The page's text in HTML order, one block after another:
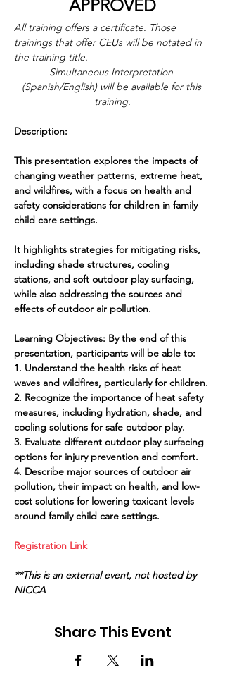
APPROVED
All training offers a certificate. Those
trainings that offer CEUs will be notated in
the training title.
Simultaneous Interpretation
(Spanish/English) will be available for this
training.
Description:
This presentation explores the impacts of
changing weather patterns, extreme heat,
and wildfires, with a focus on health and
safety considerations for children in family
child care settings.
It highlights strategies for mitigating risks,
including shade structures, cooling
stations, and soft outdoor play surfacing,
while also addressing the sources and
effects of outdoor air pollution.
Learning Objectives: By the end of this
presentation, participants will be able to:
1. Understand the health risks of heat
waves and wildfires, particularly for children.
2. Recognize the importance of heat safety
measures, including hydration, shade, and
cooling solutions for safe outdoor play.
3. Evaluate different outdoor play surfacing
options for injury prevention and comfort.
4. Describe major sources of outdoor air
pollution, their impact on health, and low-
cost solutions for lowering toxicant levels
around family child care settings.
Registration Link
**This is an external event, not hosted by
NICCA
Share This Event